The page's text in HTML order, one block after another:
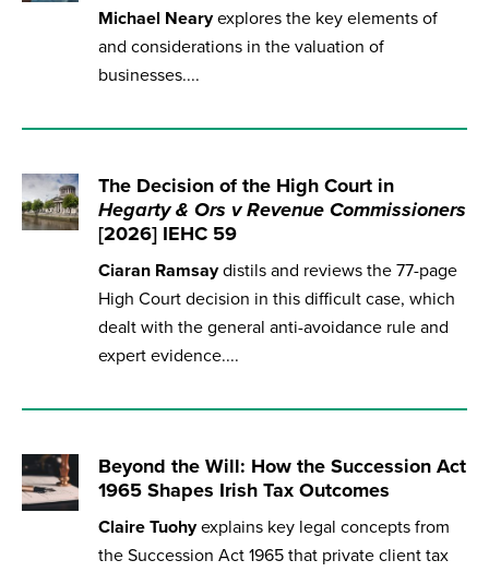
Michael Nearyexplores the key elements of
and considerations in the valuation of
businesses....
The Decision of the High Court in
Hegarty & Ors v Revenue Commissioners
[2026] IEHC 59
Ciaran Ramsaydistils and reviews the 77-page
High Court decision in this difficult case, which
dealt with the general anti-avoidance rule and
expert evidence....
Beyond the Will: How the Succession Act
1965 Shapes Irish Tax Outcomes
Claire Tuohyexplains key legal concepts from
the Succession Act 1965 that private client tax